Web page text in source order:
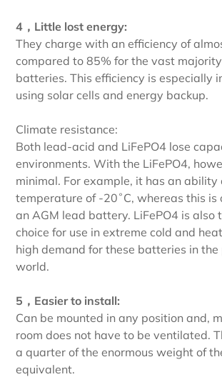
4，Little lost energy:
They charge with an efficiency of
compared to 85% for the vast
batteries. This efficiency is especially
using solar cells and energy backup.
Climate resistance:
Both lead-acid and LiFePO4 lose
environments. With the LiFePO4,
minimal. For example, it has an ability
temperature of -20˚C, whereas this
an AGM lead battery. LiFePO4 is also
choice for use in extreme cold and
high demand for these batteries in the
world.
5，Easier to install:
Can be mounted in any position and,
room does not have to be ventilated.
a quarter of the enormous weight of
equivalent.